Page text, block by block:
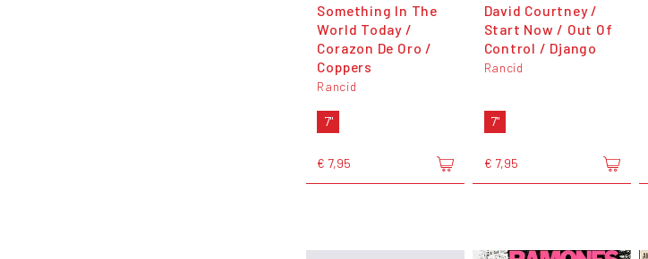
Something In The
World Today /
Corazon De Oro /
Coppers
Rancid
7"
€ 7,95
David Courtney /
Start Now / Out Of
Control / Django
Rancid
7"
€ 7,95